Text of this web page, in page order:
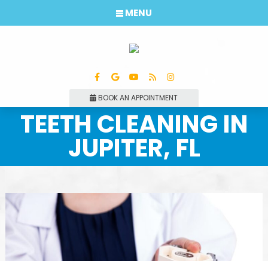
BOOK AN APPOINTMENT
MENU
TEETH CLEANING IN
JUPITER, FL